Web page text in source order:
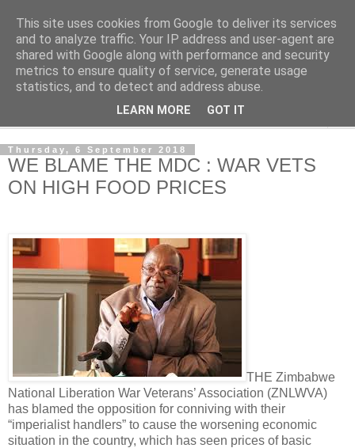
NewsdzeZimbabwe
Our Zimbabwe Our News
Thursday, 6 September 2018
WE BLAME THE MDC : WAR VETS
ON HIGH FOOD PRICES
THE Zimbabwe
National Liberation War Veterans’ Association (ZNLWVA)
has blamed the opposition for conniving with their
“imperialist handlers” to cause the worsening economic
situation in the country, which has seen prices of basic
This site uses cookies from Google to deliver its services
and to analyze traffic. Your IP address and user-agent are
shared with Google along with performance and security
metrics to ensure quality of service, generate usage
statistics, and to detect and address abuse.
LEARN MORE GOT IT